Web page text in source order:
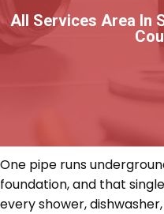
All Services Area In
One pipe runs
foundation, and that
every shower,